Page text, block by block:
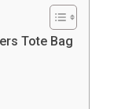
Tote Bag